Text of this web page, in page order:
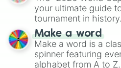
various shades of
maximum variety
specific color
your ultimate guide
tournament in
prepares for the
wheel features all 48
secured their spots
Mexico, and Canada.
Make a word
Make a word is a
spinner featuring
alphabet from A to